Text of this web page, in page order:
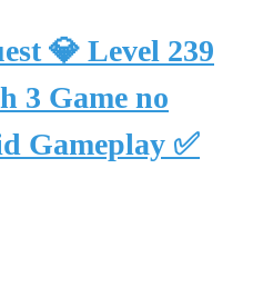
💎 Level 239
3 Game no
Gameplay ✅